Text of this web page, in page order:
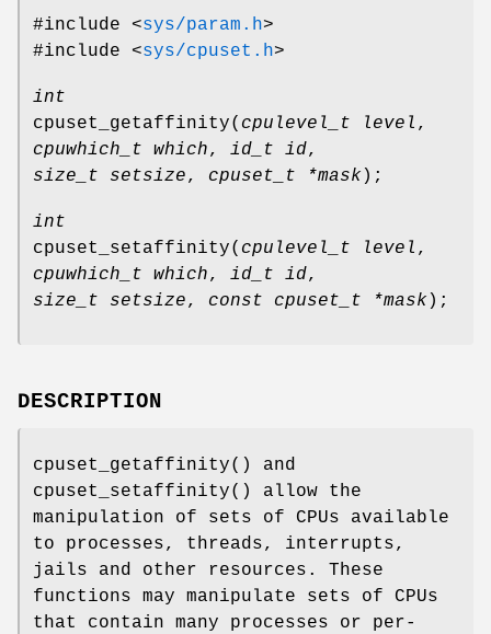
#include <sys/param.h>
#include <sys/cpuset.h>
int
cpuset_getaffinity( cpulevel_t level ,
cpuwhich_t which, id_t id,
size_t setsize, cpuset_t *mask );
int
cpuset_setaffinity( cpulevel_t level ,
cpuwhich_t which, id_t id,
size_t setsize, const cpuset_t *mask );
DESCRIPTION
cpuset_getaffinity() and
cpuset_setaffinity() allow the
manipulation of sets of CPUs available
to processes, threads, interrupts,
jails and other resources. These
functions may manipulate sets of CPUs
that contain many processes or per-